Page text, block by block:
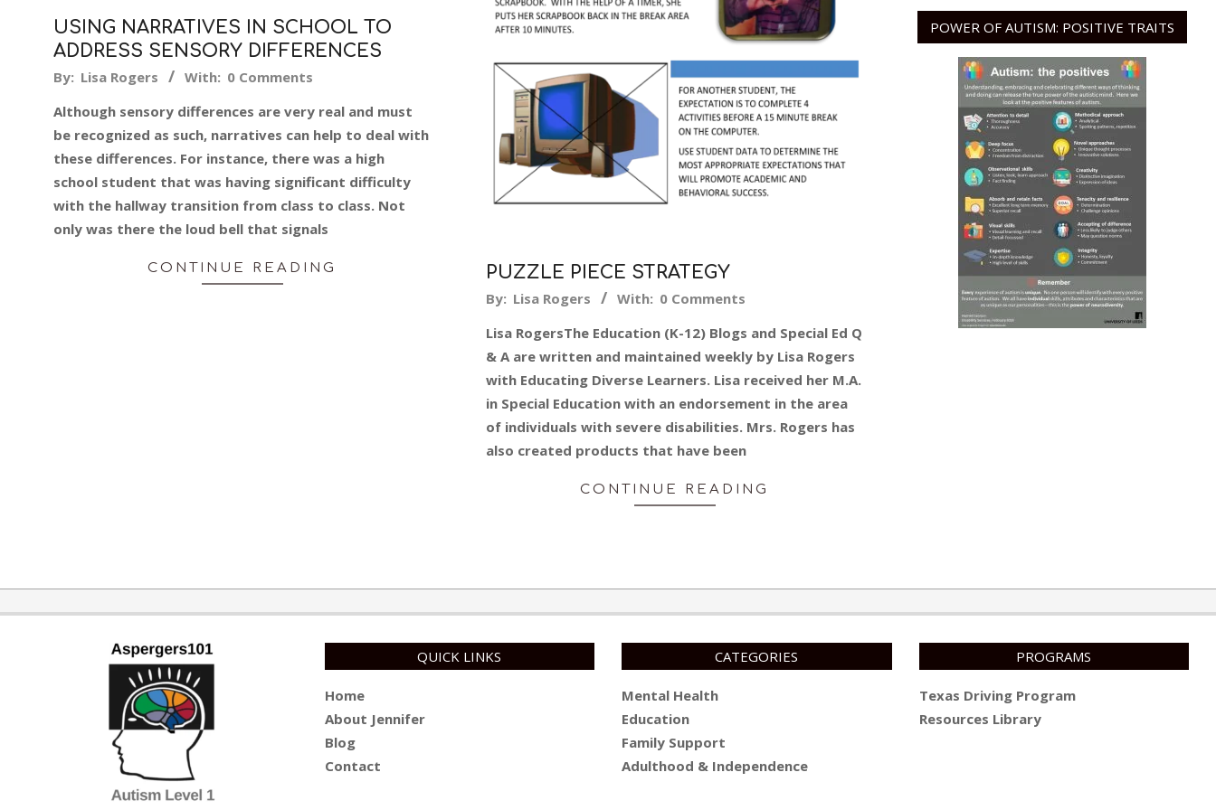
USING NARRATIVES IN SCHOOL TO
ADDRESS SENSORY DIFFERENCES
2019-
17
By: Lisa Rogers With: 0 Comments
Although sensory differences are very real and must
be recognized as such, narratives can help to deal with
these differences. For instance, there was a high
school student that was having significant difficulty
with the hallway transition from class to class. Not
only was there the loud bell that signals
CONTINUE READING PUZZLE PIECE STRATEGY
2015-
09
By: Lisa Rogers With: 0 Comments
Lisa RogersThe Education (K-12) Blogs and Special Ed Q
& A are written and maintained weekly by Lisa Rogers
with Educating Diverse Learners. Lisa received her M.A.
in Special Education with an endorsement in the area
of individuals with severe disabilities. Mrs. Rogers has
also created products that have been
CONTINUE READING
POWER OF AUTISM: POSITIVE TRAITS
QUICK LINKS
Home
About Jennifer
Blog
Contact
CATEGORIES
Mental Health
Education
Family Support
Adulthood & Independence
PROGRAMS
Texas Driving Program
Resources Library